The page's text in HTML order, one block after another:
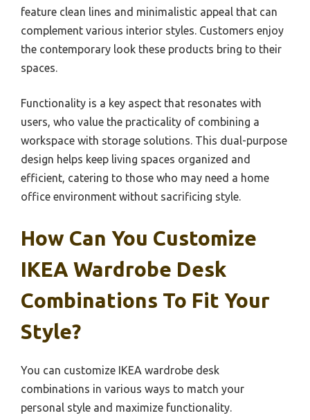
feature clean lines and minimalistic appeal that can
complement various interior styles. Customers enjoy
the contemporary look these products bring to their
spaces.
Functionality is a key aspect that resonates with
users, who value the practicality of combining a
workspace with storage solutions. This dual-purpose
design helps keep living spaces organized and
efficient, catering to those who may need a home
office environment without sacrificing style.
How Can You Customize
IKEA Wardrobe Desk
Combinations To Fit Your
Style?
You can customize IKEA wardrobe desk
combinations in various ways to match your
personal style and maximize functionality.